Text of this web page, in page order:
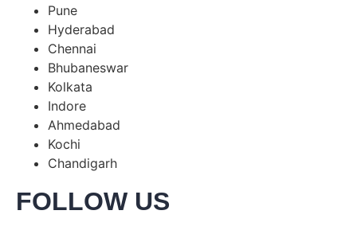
Pune
Hyderabad
Chennai
Bhubaneswar
Kolkata
Indore
Ahmedabad
Kochi
Chandigarh
FOLLOW US